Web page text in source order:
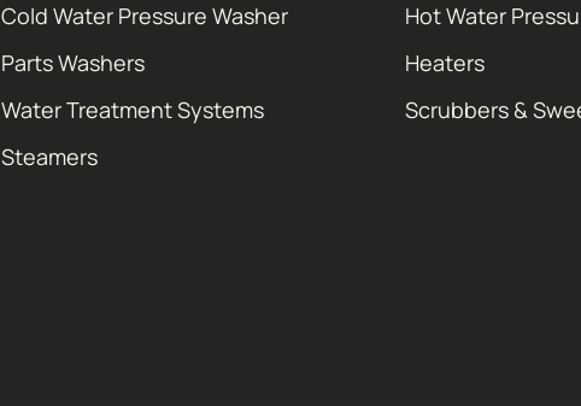
Cold Water Pressure Washer
Hot Water
Parts Washers
Heaters
Water Treatment Systems
Scrubbers &
Steamers